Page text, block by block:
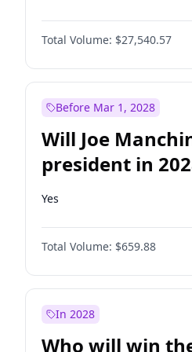
Total Volume: $27,540.57
Before Mar 1, 2028
Will Joe
president in
Yes
Total Volume: $659.88
In 2028
Who will win